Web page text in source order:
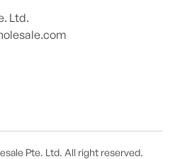
Ltd.
Pte. Ltd. All right reserved.